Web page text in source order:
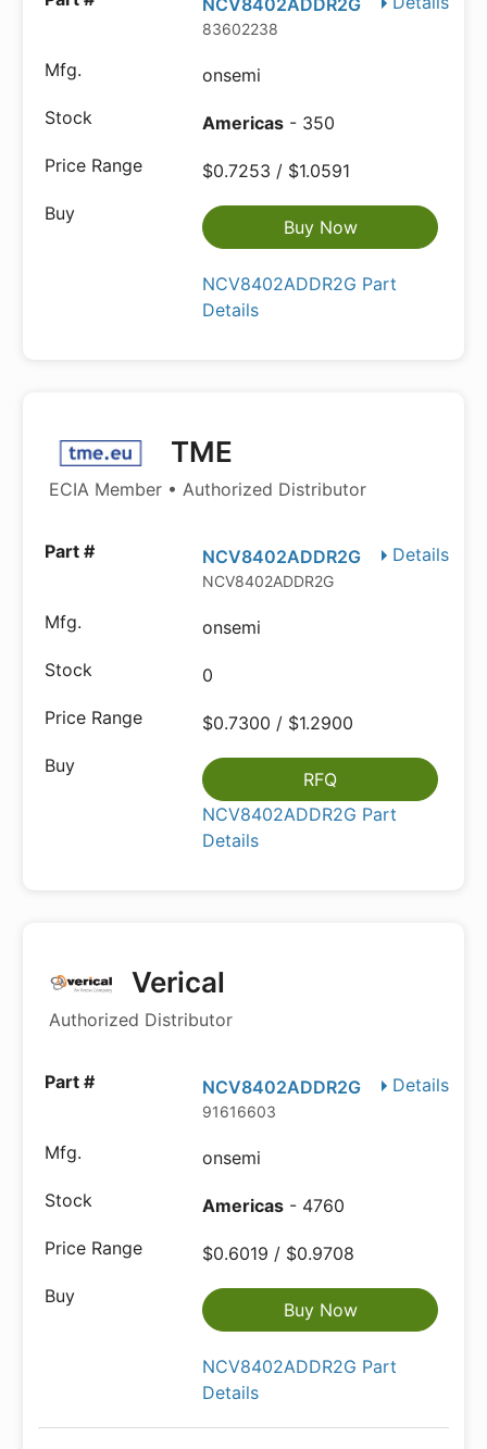
NCV8402ADDR2G
83602238
onsemi
Americas - 350
$0.7253 / $1.0591
Buy Now
NCV8402ADDR2G Part
Details
TME
ECIA Member • Authorized Distributor
Details
NCV8402ADDR2G
NCV8402ADDR2G
onsemi
0
$0.7300 / $1.2900
RFQ
NCV8402ADDR2G Part
Details
Verical
Authorized Distributor
Details
NCV8402ADDR2G
91616603
onsemi
Americas - 4760
$0.6019 / $0.9708
Buy Now
NCV8402ADDR2G Part
Details